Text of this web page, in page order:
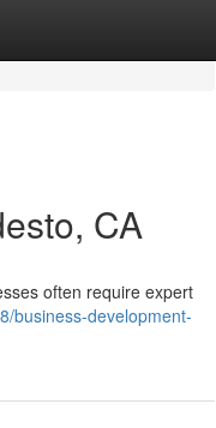
CA
often require expert
business-development-